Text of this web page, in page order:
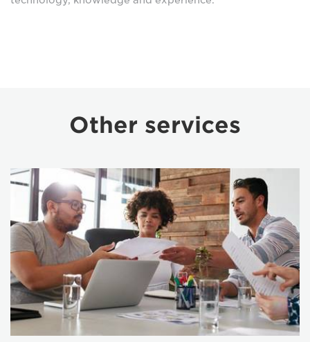
Other services